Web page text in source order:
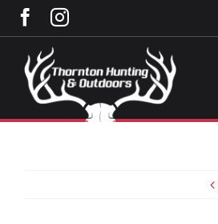
Skip
content